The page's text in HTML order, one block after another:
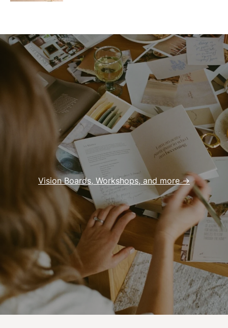
Vision Boards, Workshops, and more ->